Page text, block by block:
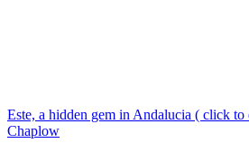
Este, a hidden gem in Andalucia ( click
Chaplow